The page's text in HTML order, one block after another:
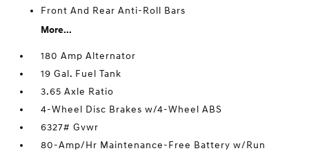
Front And Rear Anti-Roll Bars
More...
180 Amp Alternator
19 Gal. Fuel Tank
3.65 Axle Ratio
4-Wheel Disc Brakes w/4-Wheel ABS
6327# Gvwr
80-Amp/Hr Maintenance-Free Battery w/Run